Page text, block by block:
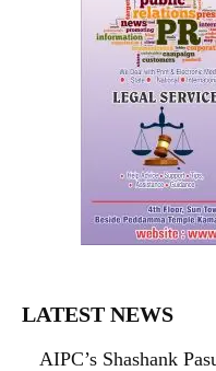
LATEST NEWS
AIPC’s Shashank